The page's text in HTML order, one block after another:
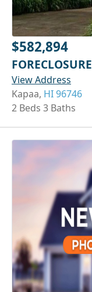
$582,894
FORECLOSURE
View Address
Kapaa, HI 96746
2 Beds 3 Baths